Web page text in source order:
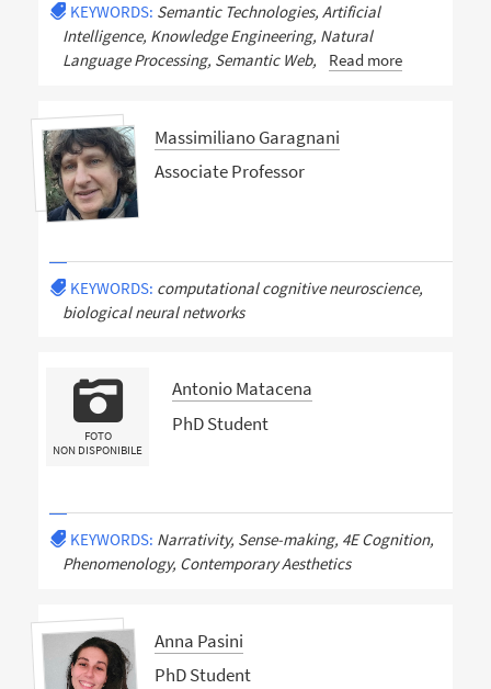
KEYWORDS: Semantic Technologies, Artificial
Intelligence, Knowledge Engineering, Natural
Language Processing, Semantic Web,
Read more
Massimiliano Garagnani
Associate Professor
KEYWORDS: computational cognitive neuroscience,
biological neural networks
FOTO
NON DISPONIBILE
Antonio Matacena
PhD Student
KEYWORDS: Narrativity, Sense-making, 4E Cognition,
Phenomenology, Contemporary Aesthetics
Anna Pasini
PhD Student